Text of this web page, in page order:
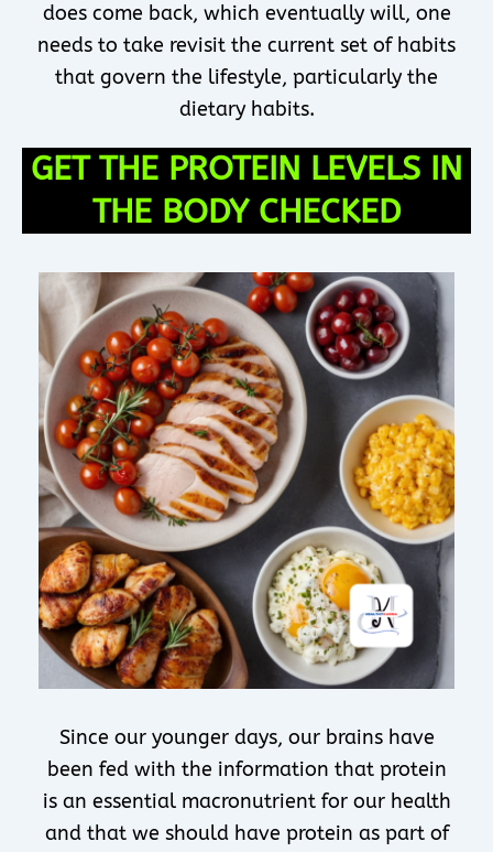
does come back, which eventually will, one
needs to take revisit the current set of habits
that govern the lifestyle, particularly the
dietary habits.
GET THE PROTEIN LEVELS IN
THE BODY CHECKED
Since our younger days, our brains have
been fed with the information that protein
is an essential macronutrient for our health
and that we should have protein as part of